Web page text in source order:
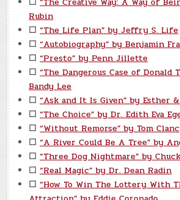
Rubin
☐ “The Life Plan” by Jeffry S. Life
☐ “Autobiography” by Benjamin
☐ “Presto” by Penn Jillette
☐ “The Dangerous Case of Donald
Bandy Lee
☐ “Ask and It Is Given” by Esther
☐ “The Choice” by Dr. Edith Eva
☐ “Without Remorse” by Tom
☐ “A River Could Be A Tree” by
☐ “Three Dog Nightmare” by
☐ “Real Magic” by Dr. Dean Radin
☐ “How To Win The Lottery With